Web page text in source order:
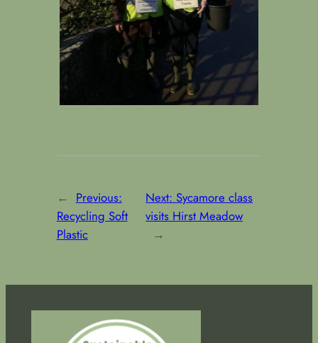
← Previous:
Recycling Soft
Plastic
Next:Sycamore class
visits Hirst Meadow
→